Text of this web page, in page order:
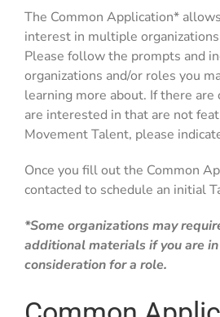
The Common Application*
interest in multiple
Please follow the prompts and
organizations and/or roles you
learning more about. If there are
are interested in that are not
Movement Talent, please
Once you fill out the Common
contacted to schedule an initial
*Some organizations may
additional materials if you are
consideration for a role.